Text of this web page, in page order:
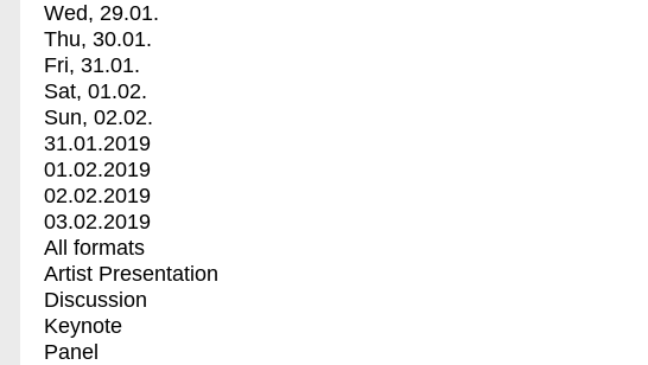
Wed, 29.01.
Thu, 30.01.
Fri, 31.01.
Sat, 01.02.
Sun, 02.02.
31.01.2019
01.02.2019
02.02.2019
03.02.2019
All formats
Artist Presentation
Discussion
Keynote
Panel